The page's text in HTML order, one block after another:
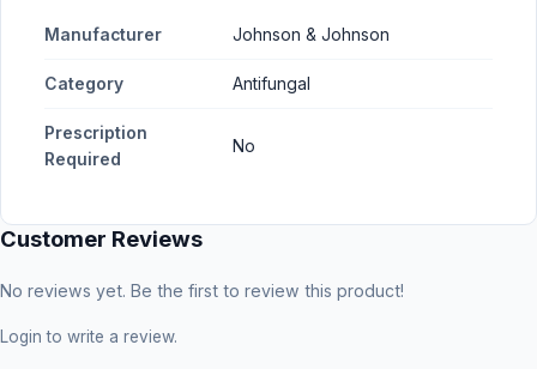
Manufacturer Johnson & Johnson
Category Antifungal
Prescription
Required
No
Customer Reviews
No reviews yet. Be the first to review this product!
Login to write a review.